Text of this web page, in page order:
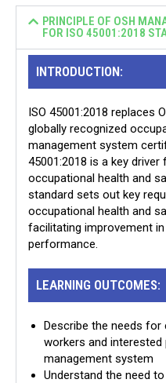
PRINCIPLE OF OSH
FOR ISO 45001:2018
INTRODUCTION:
ISO 45001:2018 replaces
globally recognized
management system
45001:2018 is a key
occupational health and
standard sets out key
occupational health and
facilitating improvement
performance.
LEARNING OUTCOMES:
Describe the needs
workers and interested
management system
Understand the need